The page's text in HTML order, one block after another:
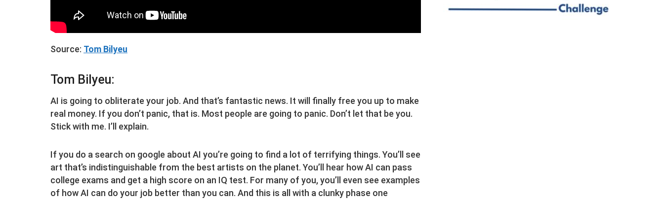
Source: Tom Bilyeu
Tom Bilyeu:
AI is going to obliterate your job. And that’s fantastic news. It will finally free you up to make
real money. If you don’t panic, that is. Most people are going to panic. Don’t let that be you.
Stick with me. I’ll explain.
If you do a search on google about AI you’re going to find a lot of terrifying things. You’ll see
art that’s indistinguishable from the best artists on the planet. You’ll hear how AI can pass
college exams and get a high score on an IQ test. For many of you, you’ll even see examples
of how AI can do your job better than you can. And this is all with a clunky phase one